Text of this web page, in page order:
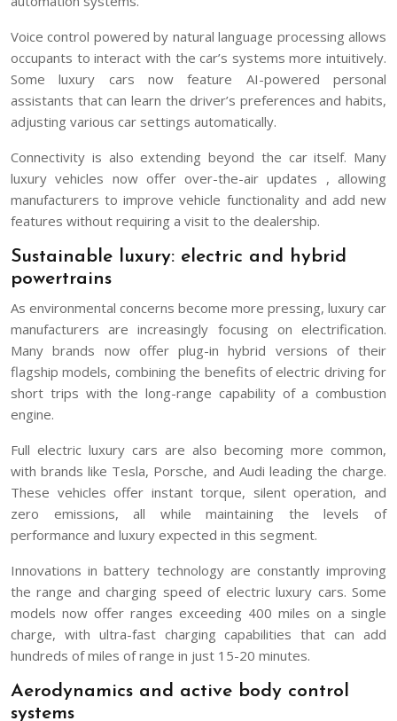
Voice control powered by natural language processing allows
occupants to interact with the car’s systems more intuitively.
Some luxury cars now feature AI-powered personal
assistants that can learn the driver’s preferences and habits,
adjusting various car settings automatically.
Connectivity is also extending beyond the car itself. Many
luxury vehicles now offer over-the-air updates , allowing
manufacturers to improve vehicle functionality and add new
features without requiring a visit to the dealership.
Sustainable luxury: electric and hybrid
powertrains
As environmental concerns become more pressing, luxury car
manufacturers are increasingly focusing on electrification.
Many brands now offer plug-in hybrid versions of their
flagship models, combining the benefits of electric driving for
short trips with the long-range capability of a combustion
engine.
Full electric luxury cars are also becoming more common,
with brands like Tesla, Porsche, and Audi leading the charge.
These vehicles offer instant torque, silent operation, and
zero emissions, all while maintaining the levels of
performance and luxury expected in this segment.
Innovations in battery technology are constantly improving
the range and charging speed of electric luxury cars. Some
models now offer ranges exceeding 400 miles on a single
charge, with ultra-fast charging capabilities that can add
hundreds of miles of range in just 15-20 minutes.
Aerodynamics and active body control
systems